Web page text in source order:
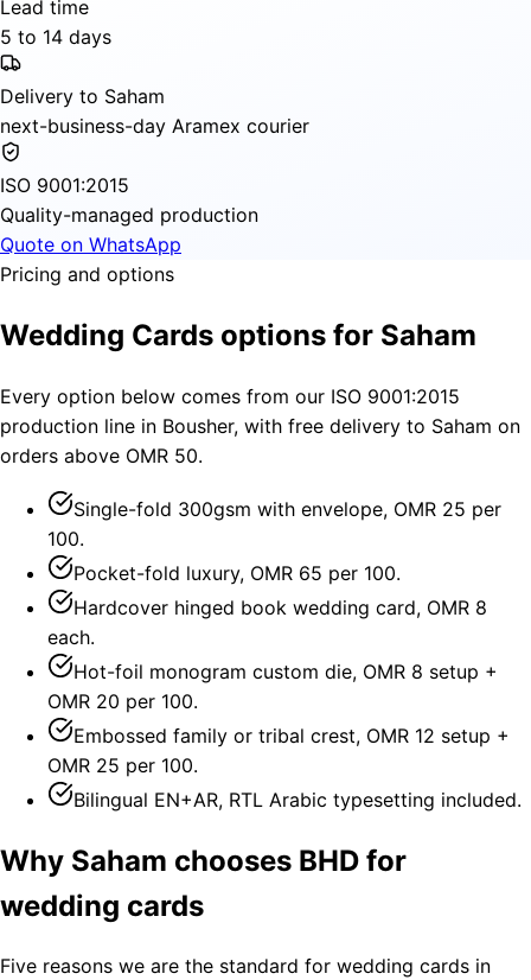
Lead time
5 to 14 days
Delivery to Saham
next-business-day Aramex courier
ISO 9001:2015
Quality-managed production
Quote on WhatsApp
Pricing and options
Wedding Cards options for Saham
Every option below comes from our ISO 9001:2015
production line in Bousher, with free delivery to Saham on
orders above OMR 50.
Single-fold 300gsm with envelope, OMR 25 per
100.
Pocket-fold luxury, OMR 65 per 100.
Hardcover hinged book wedding card, OMR 8
each.
Hot-foil monogram custom die, OMR 8 setup +
OMR 20 per 100.
Embossed family or tribal crest, OMR 12 setup +
OMR 25 per 100.
Bilingual EN+AR, RTL Arabic typesetting included.
Why Saham chooses BHD for
wedding cards
Five reasons we are the standard for wedding cards in